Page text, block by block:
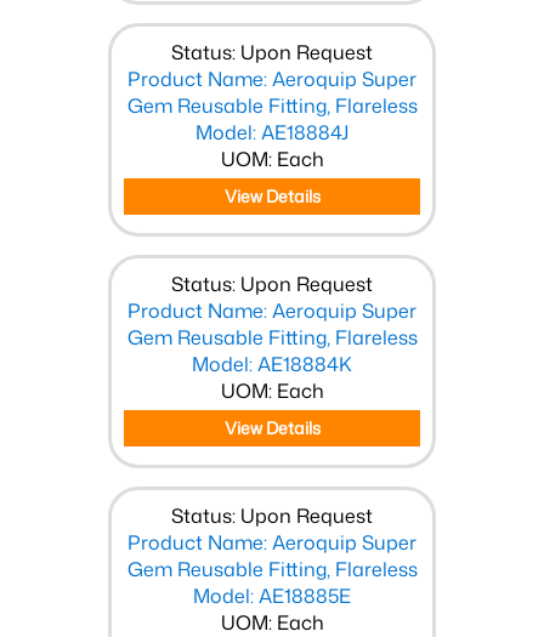
Status: Upon Request
Product Name: Aeroquip Super
Gem Reusable Fitting, Flareless
Model: AE18884J
UOM: Each
View Details
Status: Upon Request
Product Name: Aeroquip Super
Gem Reusable Fitting, Flareless
Model: AE18884K
UOM: Each
View Details
Status: Upon Request
Product Name: Aeroquip Super
Gem Reusable Fitting, Flareless
Model: AE18885E
UOM: Each